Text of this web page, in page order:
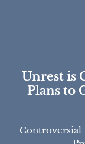
Unrest is
Plans to
Controversial